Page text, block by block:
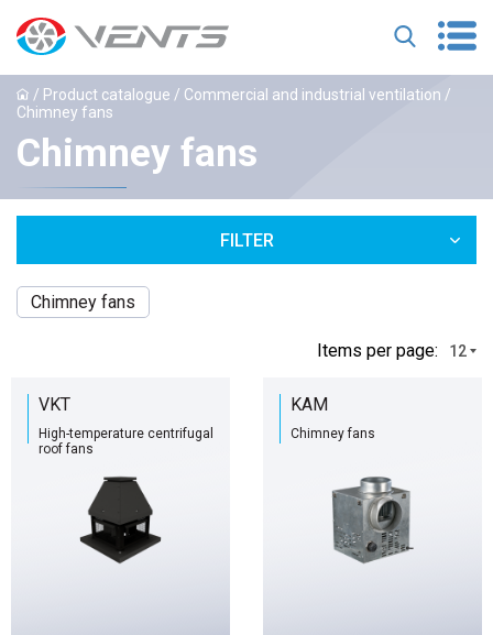
/ Product catalogue / Commercial and industrial ventilation /
Chimney fans
Chimney fans
FILTER
Chimney fans
Іtems per page: 12
VKT
High-temperature centrifugal
roof fans
KAM
Chimney fans